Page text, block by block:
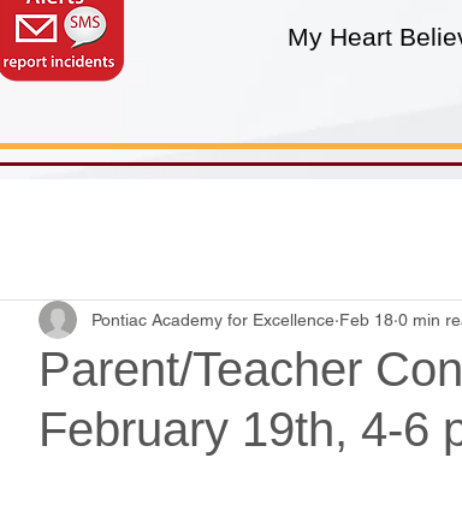
My Heart
Parent/Teacher
February 19th, 4-6
Pontiac Academy for Excellence Feb 18 0 min